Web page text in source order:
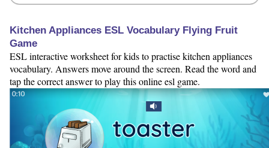
Kitchen Appliances ESL Vocabulary Flying Fruit
Game
ESL interactive worksheet for kids to practise kitchen appliances
vocabulary. Answers move around the screen. Read the word and
tap the correct answer to play this online esl game.